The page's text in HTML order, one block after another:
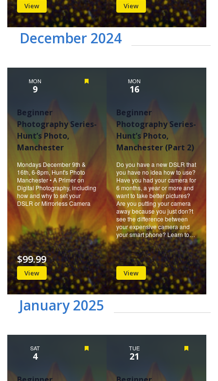
View View
December 2024
MON
9
Beginner
Photography Series-
Hunt’s Photo,
Manchester
Mondays December 9th &
16th, 6-8pm, Hunt's Photo
Manchester • A Primer on
Digital Photography, including
how and why to set your
DSLR or Mirrorless Camera
View
$99.99
MON
16
Beginner
Photography Series-
Hunt’s Photo,
Manchester (Part 2)
Do you have a new DSLR that
you have no idea how to use?
Have you had your camera for
6 months, a year or more and
want to take better pictures?
Are you putting your camera
away because you just don?t
see the difference between
your expensive camera and
your smart phone? Learn to…
View
January 2025
SAT
4
TUE
21